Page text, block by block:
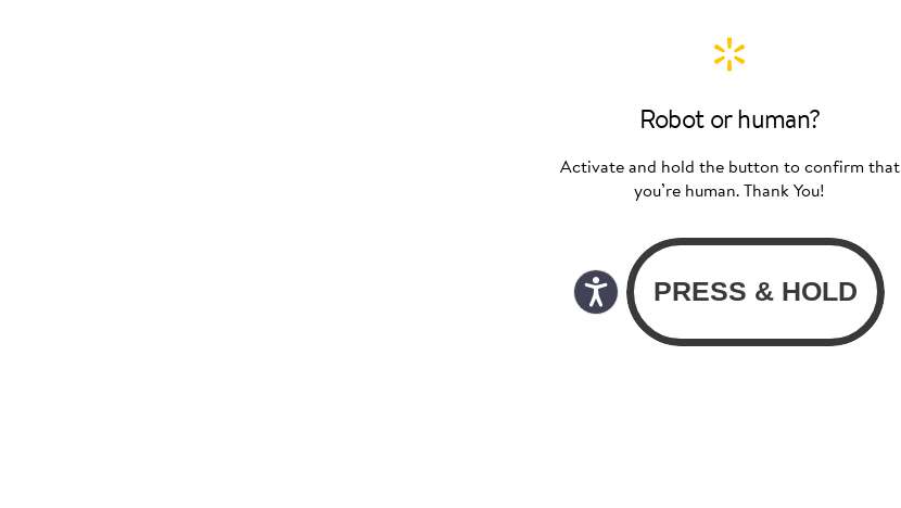
Robot or human?
Activate and hold the button to confirm that
you’re human. Thank You!